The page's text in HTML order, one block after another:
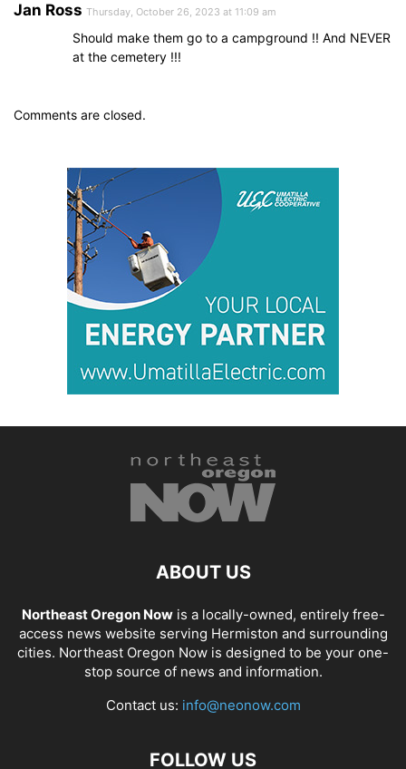
Jan Ross Thursday, October 26, 2023 at 11:09 am
Should make them go to a campground !! And NEVER
at the cemetery !!!
Comments are closed.
ABOUT US
Northeast Oregon Nowis a locally-owned, entirely free-
access news website serving Hermiston and surrounding
cities. Northeast Oregon Now is designed to be your one-
stop source of news and information.
Contact us: info@neonow.com
FOLLOW US